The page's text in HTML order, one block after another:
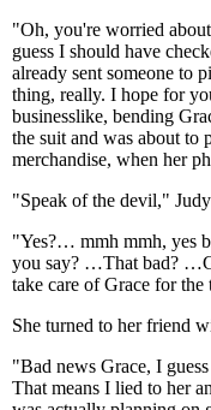
"Oh, you're worried
guess I should have
already sent someone to
thing, really. I hope for
businesslike, bending
the suit and was about to
merchandise, when her
"Speak of the devil,"
"Yes?… mmh mmh, yes
you say? …That bad?
take care of Grace for the
She turned to her friend
"Bad news Grace, I
That means I lied to her